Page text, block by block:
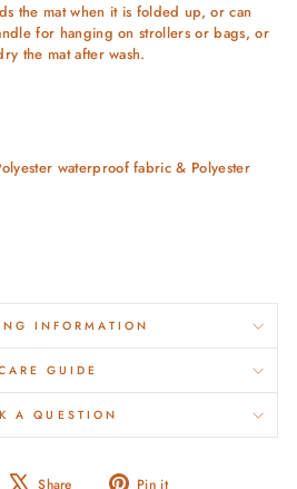
the mat when it is folded up, or can
for hanging on strollers or bags, or
the mat after wash.
waterproof fabric & Polyester
INFORMATION
GUIDE
A QUESTION
Share
Share
Tweet
Pin it